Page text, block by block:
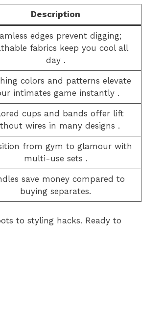
Description
edges prevent digging;
fabrics keep you cool all
day ​.
colors and patterns elevate
intimates game instantly ​.
cups and bands offer lift
wires in many designs ​.
from gym to glamour with
multi-use sets ​.
save money compared to
buying separates.
to styling hacks. Ready to